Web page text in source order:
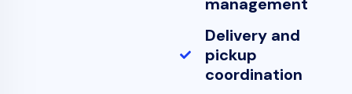
Delivery and
pickup
coordination